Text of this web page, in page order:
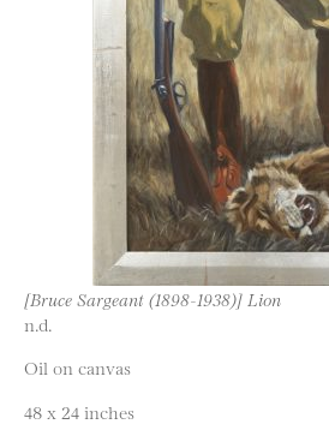
[Bruce Sargeant (1898-1938)] Lion
n.d.
Oil on canvas
48 x 24 inches